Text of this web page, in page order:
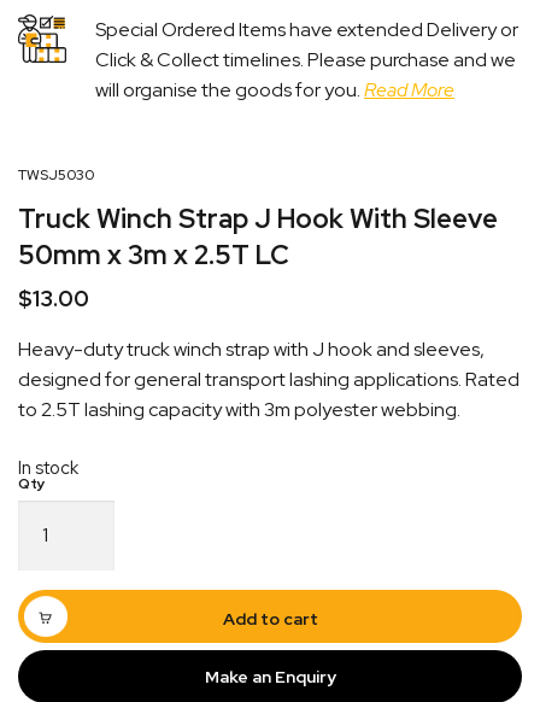
Special Ordered Items have extended Delivery or
Click & Collect timelines. Please purchase and we
will organise the goods for you.Read More
TWSJ5030
Truck Winch Strap J Hook With Sleeve
50mm x 3m x 2.5T LC
$13.00
Heavy-duty truck winch strap with J hook and sleeves,
designed for general transport lashing applications. Rated
to 2.5T lashing capacity with 3m polyester webbing.
In stock
Winch
Hook
With
Sleeve
50mm
Add to cart
Make an Enquiry
picked up via Click & Collect typically within one to
two business days